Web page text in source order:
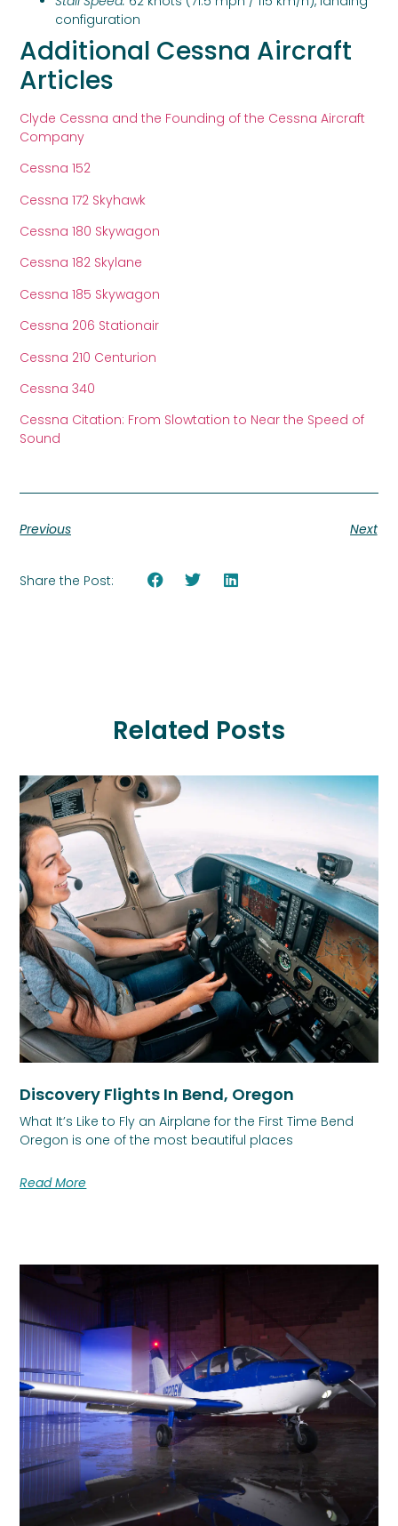
configuration
Additional Cessna Aircraft
Articles
Clyde Cessna and the Founding of the Cessna Aircraft
Company
Cessna 152
Cessna 172 Skyhawk
Cessna 180 Skywagon
Cessna 182 Skylane
Cessna 185 Skywagon
Cessna 206 Stationair
Cessna 210 Centurion
Cessna 340
Cessna Citation: From Slowtation to Near the Speed of
Sound
Previous Next
Share the Post:
Related Posts
Discovery Flights In Bend, Oregon
What It’s Like to Fly an Airplane for the First Time Bend
Oregon is one of the most beautiful places
Read More